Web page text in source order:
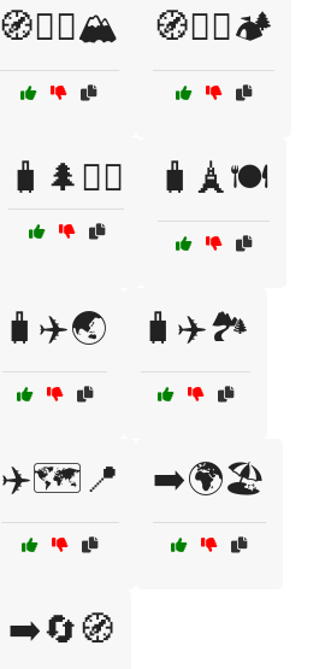
🧭🚶‍♂️🏔️ 🧭🚶‍♂️🏕️
🧳🌲🚶‍♂️ 🧳🗼🍽️
🧳✈️🌏 🧳✈️🏞️
✈️🗺️📍 ➡️🌍🏖️
➡️🔄🧭